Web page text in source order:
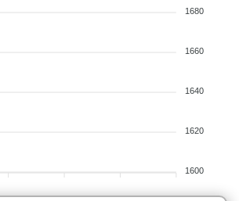
1680
1660
1640
1620
1600